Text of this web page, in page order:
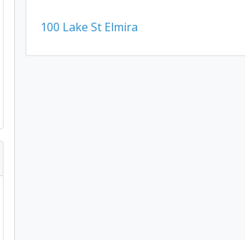
100 Lake St Elmira